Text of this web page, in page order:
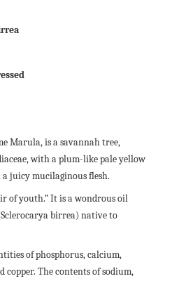
Marula, is a savannah tree,
with a plum-like pale yellow
juicy mucilaginous flesh.
of youth.” It is a wondrous oil
birrea) native to
of phosphorus, calcium,
copper. The contents of sodium,